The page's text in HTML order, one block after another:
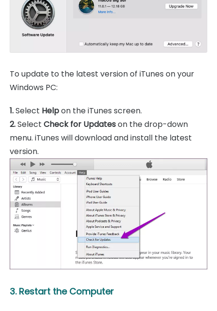
To update to the latest version of iTunes on your
Windows PC:
1.Select Helpon the iTunes screen.
2.Select Check for Updateson the drop-down
menu. iTunes will download and install the latest
version.
3. Restart the Computer